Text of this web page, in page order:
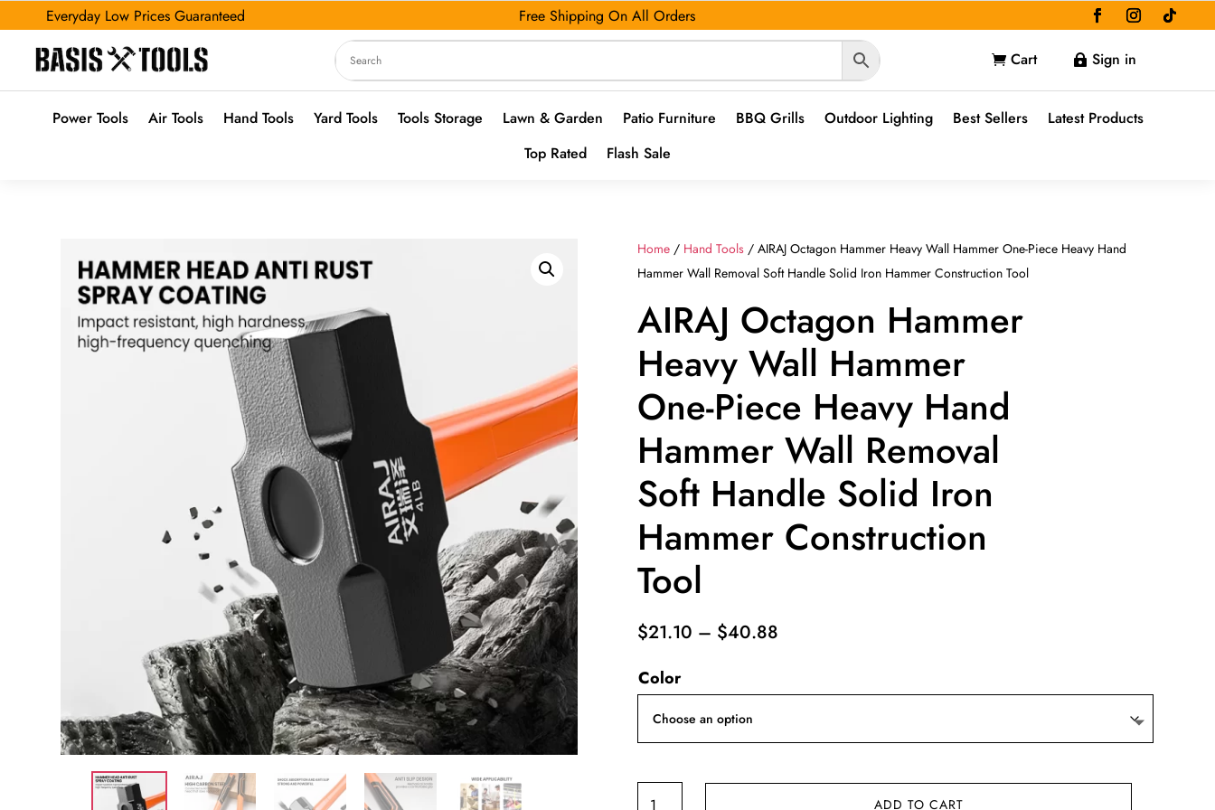
Everyday Low Prices Guaranteed Free Shipping On All Orders
 Cart  Sign in
Power Tools Air Tools Hand Tools Yard Tools Tools Storage Lawn & Garden Patio Furniture BBQ Grills Outdoor Lighting Best Sellers
Latest Products
Top Rated
Flash Sale
Home / Hand Tools / AIRAJ Octagon Hammer Heavy Wall Hammer One-Piece Heavy Hand
Hammer Wall Removal Soft Handle Solid Iron Hammer Construction Tool
AIRAJ Octagon Hammer
Heavy Wall Hammer
One-Piece Heavy Hand
Hammer Wall Removal
Soft Handle Solid Iron
Hammer Construction
Tool
$21.10 – $40.88
Color
AIRAJ
ADD TO CART